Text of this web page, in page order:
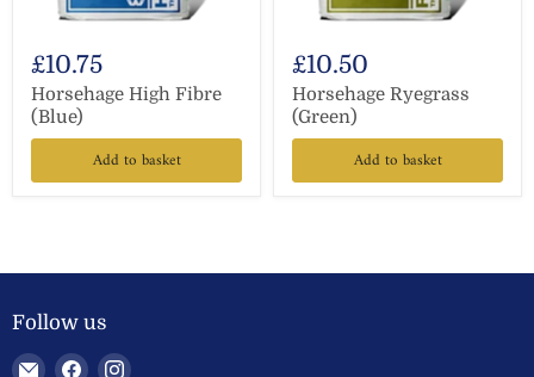
£10.75
Horsehage High Fibre
(Blue)
Add to basket
£10.50
Horsehage Ryegrass
(Green)
Add to basket
Follow us
EmailFind Find